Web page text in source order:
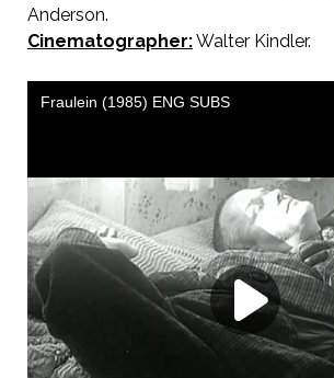
Anderson.
Cinematographer:Walter Kindler.